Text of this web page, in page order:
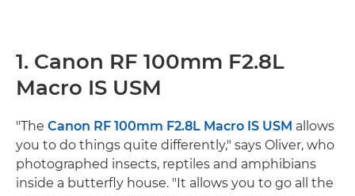
1. Canon RF 100mm F2.8L
Macro IS USM
"The Canon RF 100mm F2.8L Macro IS USM allows
you to do things quite differently," says Oliver, who
photographed insects, reptiles and amphibians
inside a butterfly house. "It allows you to go all the